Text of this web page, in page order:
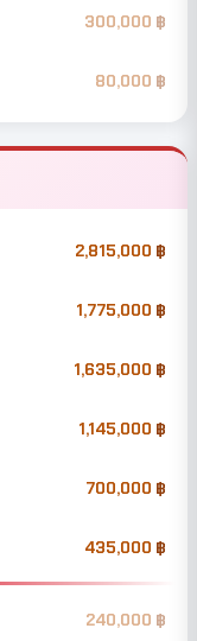
300,000
80,000
2,815,000
1,775,000
1,635,000
1,145,000
700,000
435,000
240,000